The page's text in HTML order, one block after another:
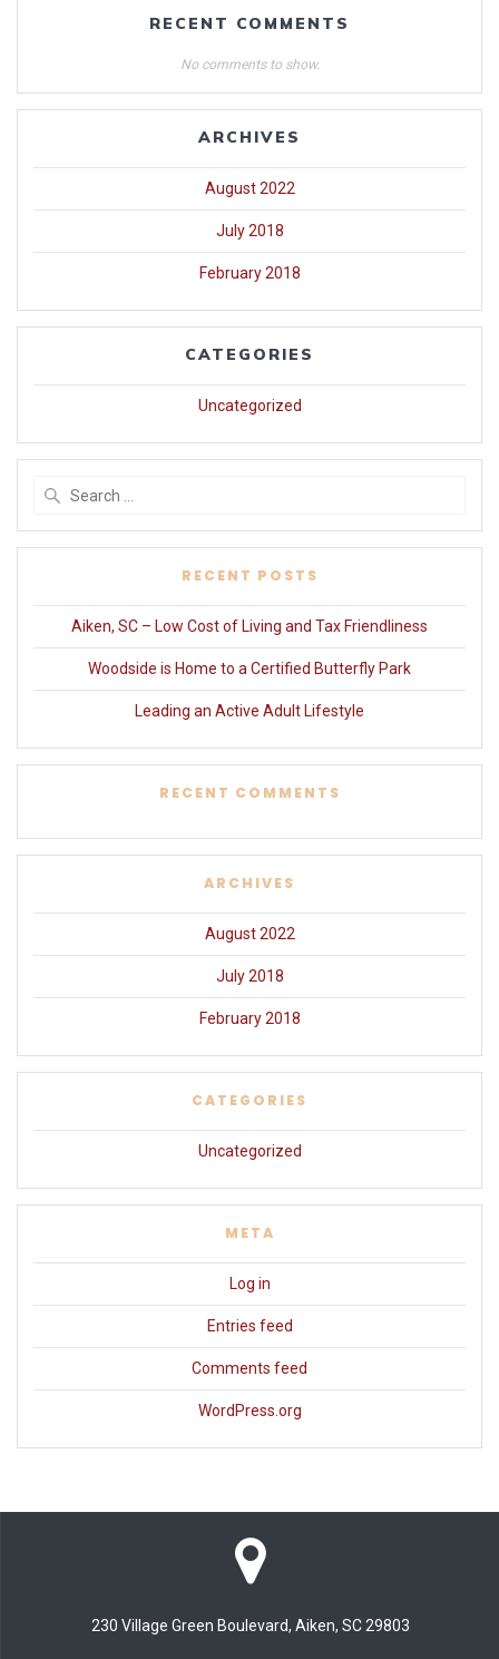
RECENT COMMENTS
No comments to show.
ARCHIVES
August 2022
July 2018
February 2018
CATEGORIES
Uncategorized
RECENT POSTS
Aiken, SC – Low Cost of Living and Tax Friendliness
Woodside is Home to a Certified Butterfly Park
Leading an Active Adult Lifestyle
RECENT COMMENTS
ARCHIVES
August 2022
July 2018
February 2018
CATEGORIES
Uncategorized
META
Log in
Entries feed
Comments feed
WordPress.org
230 Village Green Boulevard, Aiken, SC 29803